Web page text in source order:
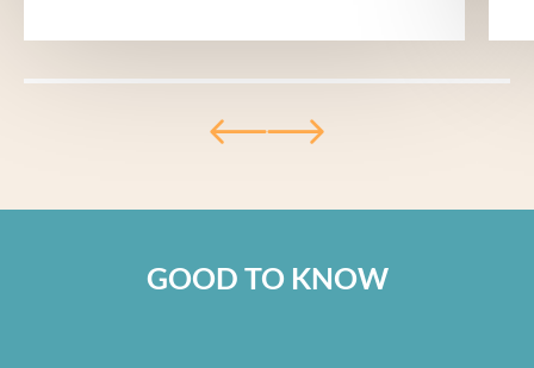
GOOD TO KNOW